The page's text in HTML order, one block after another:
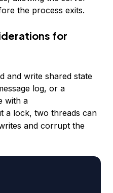
the process exits.
for
and write shared state
log, or a
with a
a lock, two threads can
and corrupt the